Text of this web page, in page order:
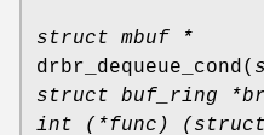
struct mbuf *
drbr_dequeue_cond(
struct buf_ring *br
int (*func)